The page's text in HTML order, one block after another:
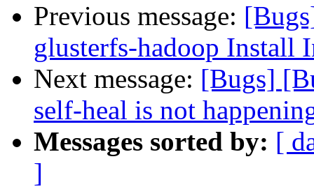
Previous message:
glusterfs-hadoop Install
Next message: [Bugs]
self-heal is not
Messages sorted by: [
]